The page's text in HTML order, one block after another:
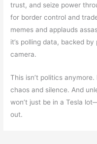
trust, and seize power
for border control and
memes and applauds
it’s polling data, backed
camera.
This isn’t politics
chaos and silence. And
won’t just be in a Tesla
out.